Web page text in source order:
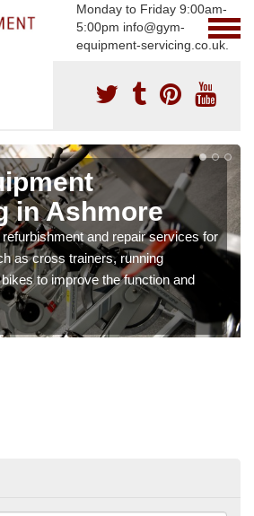
Monday to Friday 9:00am-
5:00pm info@gym-
equipment-servicing.co.uk.
in Ashmore
and repair services for
as cross trainers, running
to improve the function and